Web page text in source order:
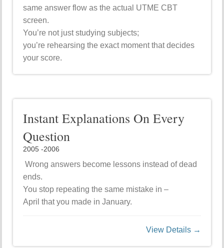
same answer flow as the actual UTME CBT
screen.
You’re not just studying subjects;
you’re rehearsing the exact moment that decides
your score.
Instant Explanations On Every
Question
2005 -2006
Wrong answers become lessons instead of dead
ends.
You stop repeating the same mistake in –
April that you made in January.
View Details →